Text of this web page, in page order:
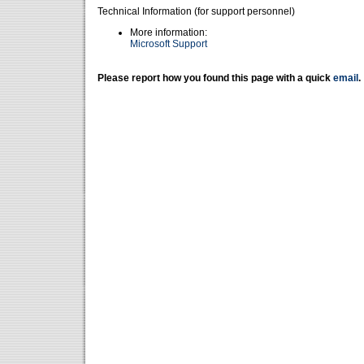
Technical Information (for support personnel)
More information:
Microsoft Support
Please report how you found this page with a quick email .